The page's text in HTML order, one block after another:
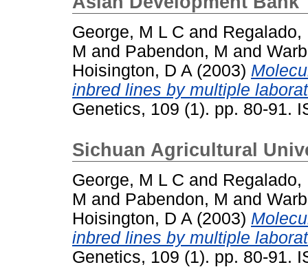
George, M L C and Regalado,
M and Pabendon, M and
Hoisington, D A (2003)
inbred lines by multiple
Genetics, 109 (1). pp. 80-91.
Sichuan Agricultural
George, M L C and Regalado,
M and Pabendon, M and
Hoisington, D A (2003)
inbred lines by multiple
Genetics, 109 (1). pp. 80-91.